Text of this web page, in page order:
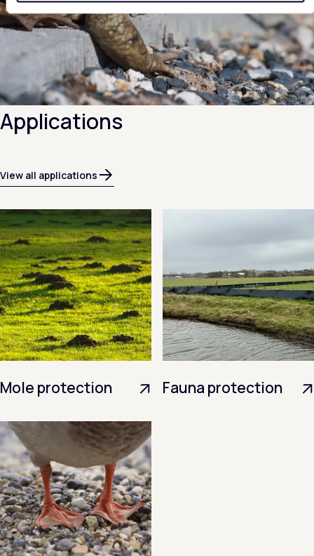
Applications
View all applications
Mole protection Fauna protection